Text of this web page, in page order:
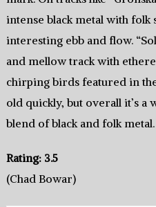
intense black metal with folk
interesting ebb and flow.
and mellow track with
chirping birds featured in
old quickly, but overall it’s
blend of black and folk metal.
Rating: 3.5
(Chad Bowar)